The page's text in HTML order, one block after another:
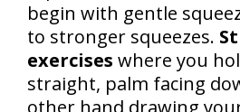
begin with gentle
to stronger squeezes.
exercises where you
straight, palm facing
other hand drawing